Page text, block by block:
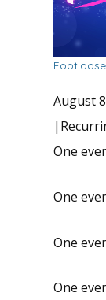
August
|
One
One
One
One